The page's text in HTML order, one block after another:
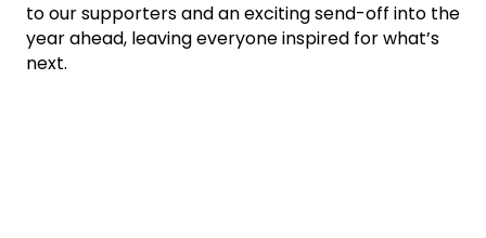
to our supporters and an exciting send-off into the
year ahead, leaving everyone inspired for what’s
next.